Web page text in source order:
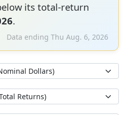
its total-return
.
Data ending Thu Aug. 6, 2026